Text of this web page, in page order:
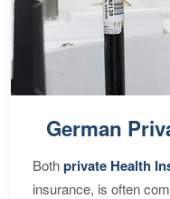
German
Bothprivate Health
insurance, is often